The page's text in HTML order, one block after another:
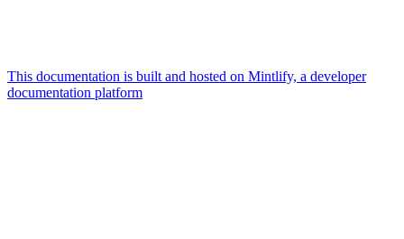
This documentation is built and hosted on Mintlify, a developer
documentation platform